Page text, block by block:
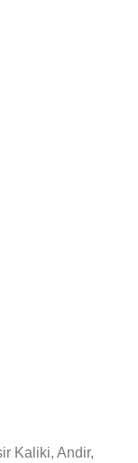
Kaliki, Andir,